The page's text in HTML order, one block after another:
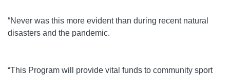
“Never was this more evident than during recent natural
disasters and the pandemic.
“This Program will provide vital funds to community sport